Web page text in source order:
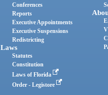
Conferences
Reports
Executive Appointments
Executive Suspensions
Redistricting
Laws
Statutes
Constitution
Laws of Florida
Order - Legistore